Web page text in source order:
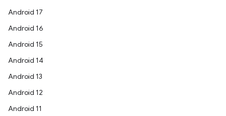
Android 17
Android 16
Android 15
Android 14
Android 13
Android 12
Android 11